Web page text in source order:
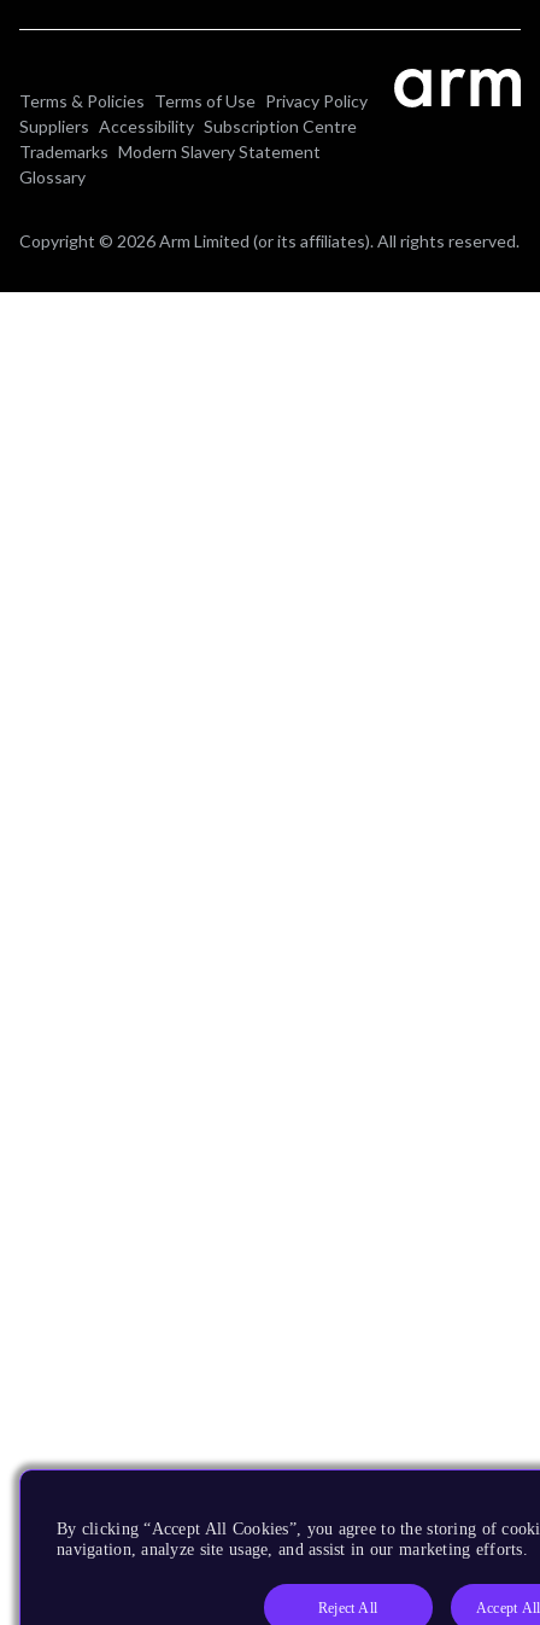
Terms & Policies Terms of Use Privacy Policy
Suppliers Accessibility Subscription Centre
Trademarks Modern Slavery Statement
Glossary
Copyright © 2026 Arm Limited (or its affiliates). All rights reserved.
By clicking “Accept All Cookies”, you agree to the storing of
navigation, analyze site usage, and assist in our marketing efforts.
Reject All Accept